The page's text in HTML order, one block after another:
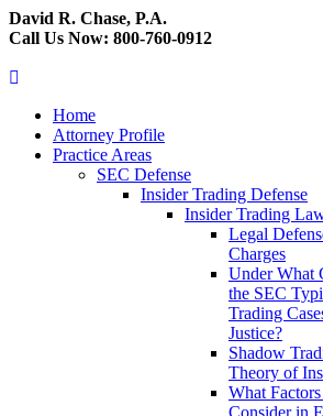
David R. Chase, P.A.
Call Us Now: 800-760-0912
Home
Attorney Profile
Practice Areas
SEC Defense
Insider Trading Defense
Insider Trading
Legal
Charges
Under What
the SEC
Trading
Justice?
Shadow
Theory of
What
Consider in